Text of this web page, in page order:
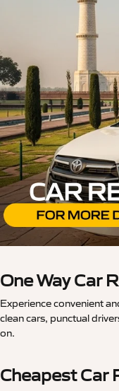
One Way Car
Experience convenient
clean cars, punctual
on.
Cheapest Car